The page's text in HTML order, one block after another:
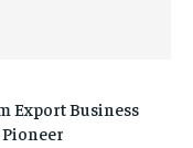
Export Business